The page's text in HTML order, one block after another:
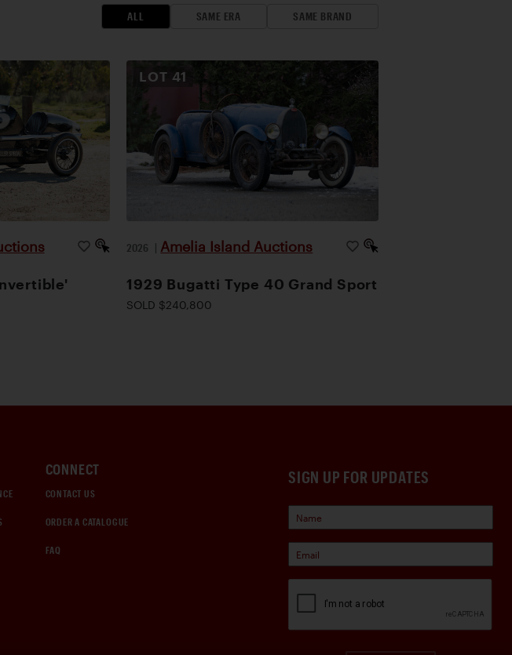
ALL SAME ERA SAME BRAND
LOT 41
2026 | Amelia Island Auctions
1929 Bugatti Type 40 Grand Sport
SOLD $240,800
SIGN UP FOR UPDATES
CONNECT
CONTACT US
ORDER A CATALOGUE
FAQ